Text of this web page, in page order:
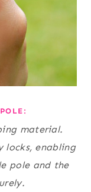
material.
locks, enabling
pole and the